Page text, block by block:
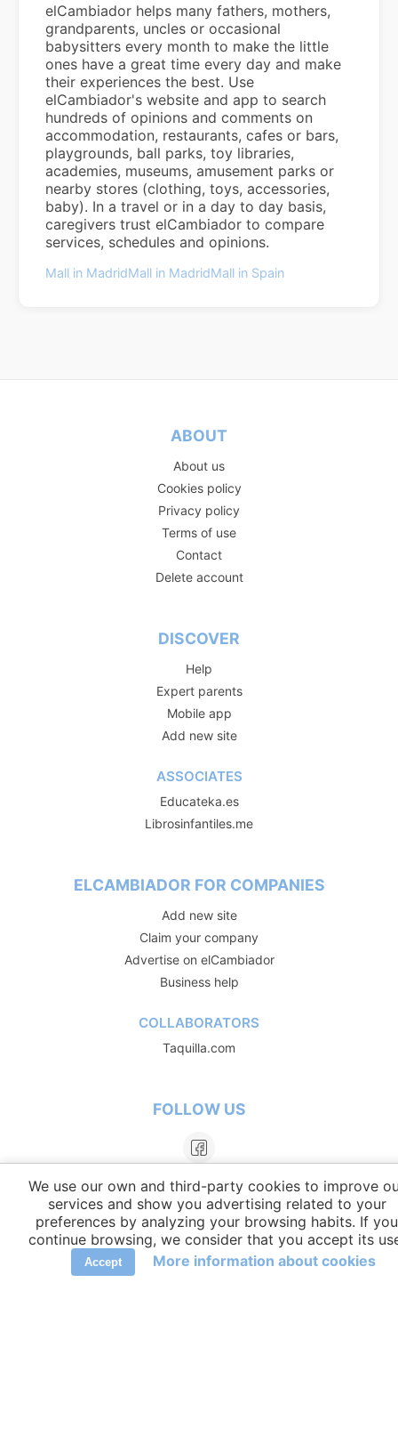
elCambiador helps many fathers, mothers,
grandparents, uncles or occasional
babysitters every month to make the little
ones have a great time every day and make
their experiences the best. Use
elCambiador's website and app to search
hundreds of opinions and comments on
accommodation, restaurants, cafes or bars,
playgrounds, ball parks, toy libraries,
academies, museums, amusement parks or
nearby stores (clothing, toys, accessories,
baby). In a travel or in a day to day basis,
caregivers trust elCambiador to compare
services, schedules and opinions.
Mall in MadridMall in MadridMall in Spain
ABOUT
About us
Cookies policy
Privacy policy
Terms of use
Contact
Delete account
DISCOVER
Help
Expert parents
Mobile app
Add new site
ASSOCIATES
Educateka.es
Librosinfantiles.me
ELCAMBIADOR FOR COMPANIES
Add new site
Claim your company
Advertise on elCambiador
Business help
COLLABORATORS
Taquilla.com
FOLLOW US
We use our own and third-party cookies to improve
services and show you advertising related to your
preferences by analyzing your browsing habits. If you
continue browsing, we consider that you accept its
Accept More information about cookies